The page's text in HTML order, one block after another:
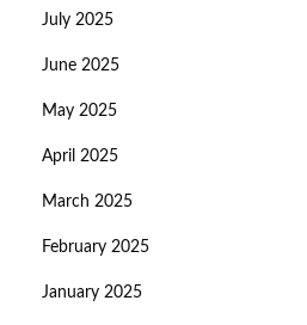
July 2025
June 2025
May 2025
April 2025
March 2025
February 2025
January 2025